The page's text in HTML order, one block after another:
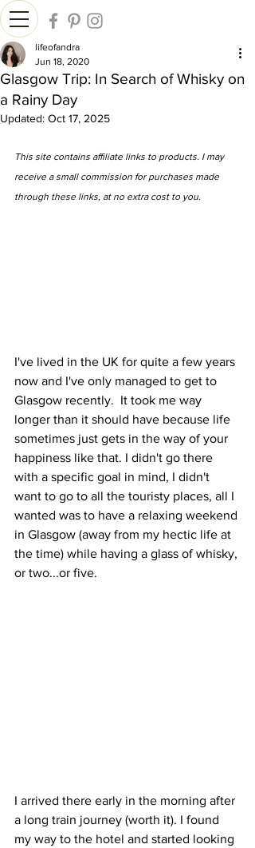
Glasgow Trip: In Search of Whisky on
a Rainy Day
lifeofandra
Jun 18, 2020
Updated: Oct 17, 2025
This site contains affiliate links to products. I may
receive a small commission for purchases made
through these links, at no extra cost to you.
I've lived in the UK for quite a few years
now and I've only managed to get to
Glasgow recently.  It took me way
longer than it should have because life
sometimes just gets in the way of your
happiness like that. I didn't go there
with a specific goal in mind, I didn't
want to go to all the touristy places, all I
wanted was to have a relaxing weekend
in Glasgow (away from my hectic life at
the time) while having a glass of whisky,
or two...or five.
I arrived there early in the morning after
a long train journey (worth it). I found
my way to the hotel and started looking